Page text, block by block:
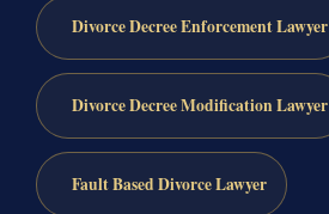
Divorce Decree Enforcement Lawyer
Divorce Decree Modification Lawyer
Fault Based Divorce Lawyer